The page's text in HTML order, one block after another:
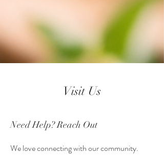
Visit Us
Need Help? Reach Out
We love connecting with our community.